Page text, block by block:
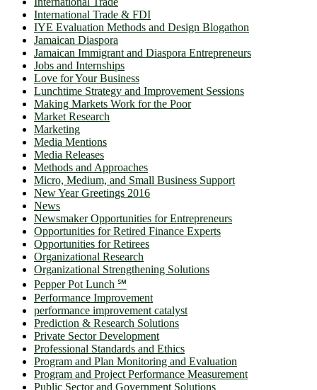
International Trade & FDI
IYE Evaluation Methods and Design Blogathon
Jamaican Diaspora
Jamaican Immigrant and Diaspora Entrepreneurs
Jobs and Internships
Love for Your Business
Lunchtime Strategy and Improvement Sessions
Making Markets Work for the Poor
Market Research
Marketing
Media Mentions
Media Releases
Methods and Approaches
Micro, Medium, and Small Business Support
New Year Greetings 2016
News
Newsmaker Opportunities for Entrepreneurs
Opportunities for Retired Finance Experts
Opportunities for Retirees
Organizational Research
Organizational Strengthening Solutions
Pepper Pot Lunch ℠
Performance Improvement
performance improvement catalyst
Prediction & Research Solutions
Private Sector Development
Professional Standards and Ethics
Program and Plan Monitoring and Evaluation
Program and Project Performance Measurement
Public Sector and Government Solutions